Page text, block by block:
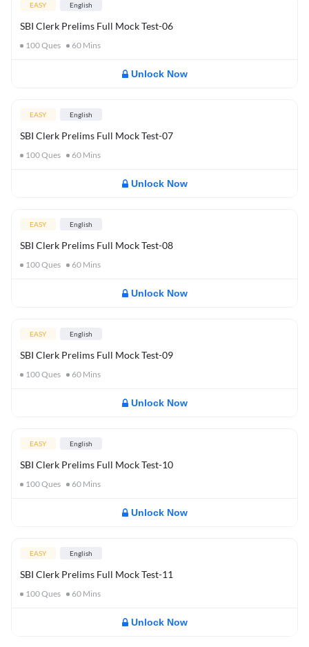
EASY English
SBI Clerk Prelims Full Mock Test-06
100Ques 60 Mins
Unlock Now
EASY English
SBI Clerk Prelims Full Mock Test-07
100Ques 60 Mins
Unlock Now
EASY English
SBI Clerk Prelims Full Mock Test-08
100Ques 60 Mins
Unlock Now
EASY English
SBI Clerk Prelims Full Mock Test-09
100Ques 60 Mins
Unlock Now
EASY English
SBI Clerk Prelims Full Mock Test-10
100Ques 60 Mins
Unlock Now
EASY English
SBI Clerk Prelims Full Mock Test-11
100Ques 60 Mins
Unlock Now